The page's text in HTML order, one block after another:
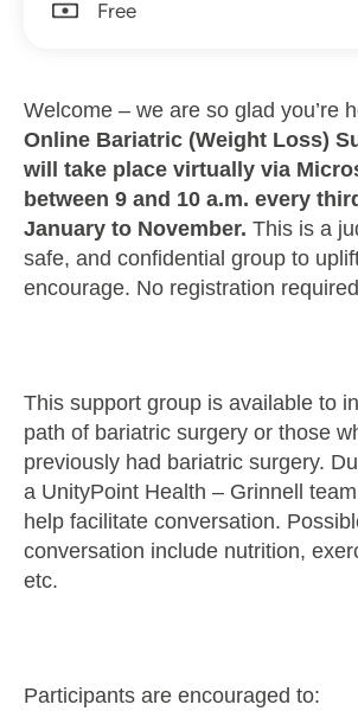
Welcome – we are so glad you’re
Online Bariatric (Weight Loss)
will take place virtually via
between 9 and 10 a.m. every
January to November. This is a
safe, and confidential group to
encourage. No registration
This support group is available to
path of bariatric surgery or those
previously had bariatric surgery.
a UnityPoint Health – Grinnell
help facilitate conversation.
conversation include nutrition,
etc.
Participants are encouraged to:
Free